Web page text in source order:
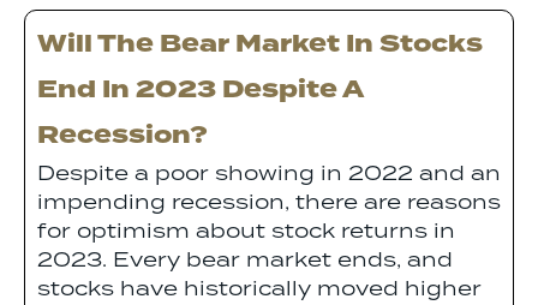
Will The Bear Market In Stocks
End In 2023 Despite A
Recession?
Despite a poor showing in 2022 and an
impending recession, there are reasons
for optimism about stock returns in
2023. Every bear market ends, and
stocks have historically moved higher